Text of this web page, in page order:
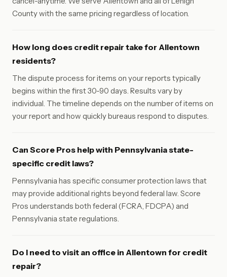
County with the same pricing regardless of location.
How long does credit repair take for Allentown
residents?
The dispute process for items on your reports typically
begins within the first 30-90 days. Results vary by
individual. The timeline depends on the number of items on
your report and how quickly bureaus respond to disputes.
Can Score Pros help with Pennsylvania state-
specific credit laws?
Pennsylvania has specific consumer protection laws that
may provide additional rights beyond federal law. Score
Pros understands both federal (FCRA, FDCPA) and
Pennsylvania state regulations.
Do I need to visit an office in Allentown for credit
repair?